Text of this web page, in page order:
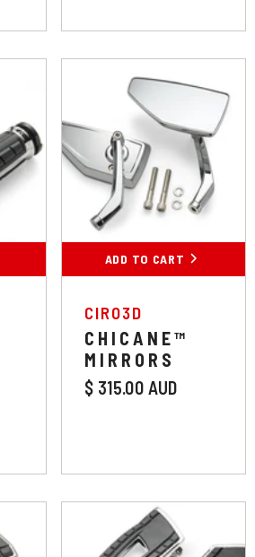
ADD TO CART
Colour: Chrome
Chrome Black
SUBMIT
VENDOR:
CIRO3D
CHICANE™
MIRRORS
$ 315.00 AUD